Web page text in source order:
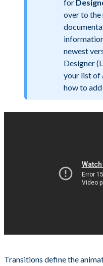
for
over to the
newest
Designer
your list of
how to
Transitions define the